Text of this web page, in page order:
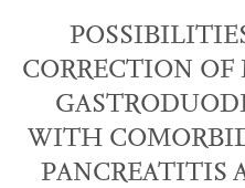
CORRECTION
WITH
PANCREATITIS